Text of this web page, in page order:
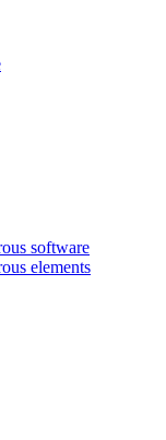
software
elements